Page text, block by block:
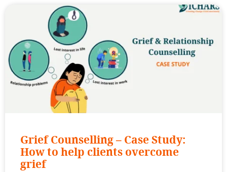
Grief Counselling – Case Study:
How to help clients overcome
grief